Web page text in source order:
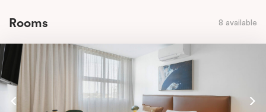
Rooms 8 available